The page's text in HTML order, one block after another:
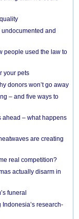
and
people used the law to
your pets
donors won’t go away
– and five ways to
ahead – what happens
are creating
real competition?
actually disarm in
funeral
research-